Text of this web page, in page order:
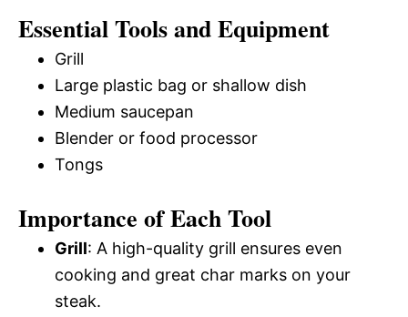
Essential Tools and Equipment
Grill
Large plastic bag or shallow dish
Medium saucepan
Blender or food processor
Tongs
Importance of Each Tool
Grill: A high-quality grill ensures even
cooking and great char marks on your
steak.